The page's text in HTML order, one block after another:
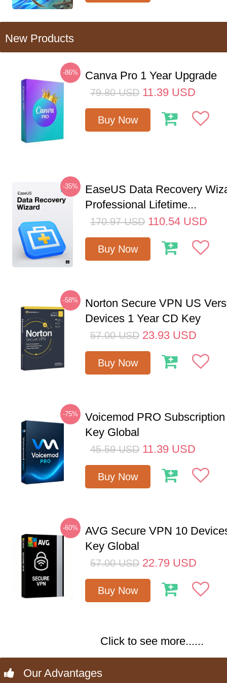
New Products
-86% Canva Pro 1 Year Upgrade
79.80 USD 11.39 USD
Buy Now
-35%
EaseUS Data Recovery
Professional Lifetime...
170.97 USD 110.54 USD
Buy Now
-58%
Norton Secure VPN US
Devices 1 Year CD Key
57.00 USD 23.93 USD
Buy Now
-75%
Voicemod PRO
Key Global
45.59 USD 11.39 USD
Buy Now
-60%
AVG Secure VPN 10
Key Global
57.00 USD 22.79 USD
Buy Now
Click to see more......
Our Advantages